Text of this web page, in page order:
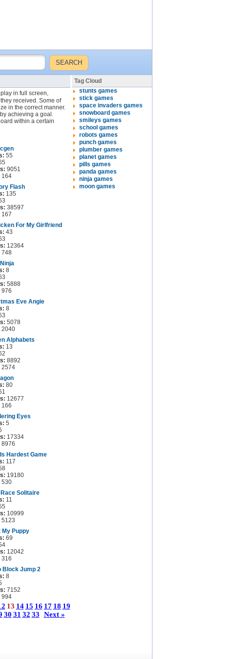
in full screen,
received. Some of
in the correct manner.
achieving a goal.
within a certain
55
9051
164
Flash
135
38597
167
For My Girlfriend
43
12364
748
8
5888
976
Eve Angie
8
5078
2040
Alphabets
13
8892
2574
80
12677
166
Eyes
5
17334
8976
Hardest Game
117
19180
530
Race Solitaire
11
10999
5123
My Puppy
69
12042
316
Block Jump 2
8
7152
994
13 14 15 16 17 18 19
30 31 32 33 Next »
Tag Cloud
stunts games
stick games
space invaders games
snowboard games
smileys games
school games
robots games
punch games
plumber games
planet games
pills games
panda games
ninja games
moon games